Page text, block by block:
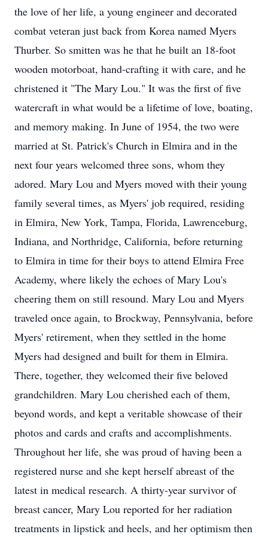
the love of her life, a young engineer and decorated
combat veteran just back from Korea named Myers
Thurber. So smitten was he that he built an 18-foot
wooden motorboat, hand-crafting it with care, and he
christened it "The Mary Lou." It was the first of five
watercraft in what would be a lifetime of love, boating,
and memory making. In June of 1954, the two were
married at St. Patrick's Church in Elmira and in the
next four years welcomed three sons, whom they
adored. Mary Lou and Myers moved with their young
family several times, as Myers' job required, residing
in Elmira, New York, Tampa, Florida, Lawrenceburg,
Indiana, and Northridge, California, before returning
to Elmira in time for their boys to attend Elmira Free
Academy, where likely the echoes of Mary Lou's
cheering them on still resound. Mary Lou and Myers
traveled once again, to Brockway, Pennsylvania, before
Myers' retirement, when they settled in the home
Myers had designed and built for them in Elmira.
There, together, they welcomed their five beloved
grandchildren. Mary Lou cherished each of them,
beyond words, and kept a veritable showcase of their
photos and cards and crafts and accomplishments.
Throughout her life, she was proud of having been a
registered nurse and she kept herself abreast of the
latest in medical research. A thirty-year survivor of
breast cancer, Mary Lou reported for her radiation
treatments in lipstick and heels, and her optimism then